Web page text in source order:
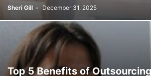
Sheri Gill - December 31, 2025
Top 5 Benefits of